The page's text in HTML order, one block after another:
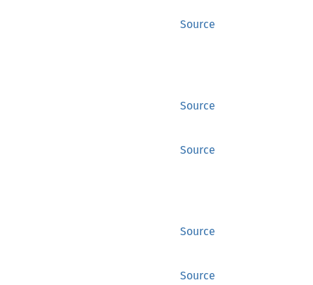
Source
Source
Source
Source
Source